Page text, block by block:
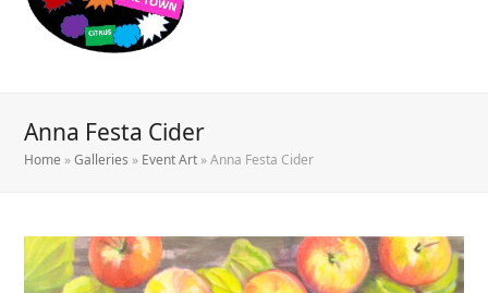
Anna Festa Cider
Home »Galleries » Event Art »Anna Festa Cider